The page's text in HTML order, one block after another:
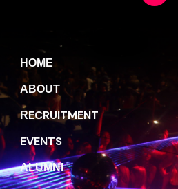
HOME
A BOUT
RECRUITMENT
EVENTS
ALUMNI